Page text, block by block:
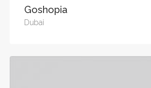
Goshopia
Dubai